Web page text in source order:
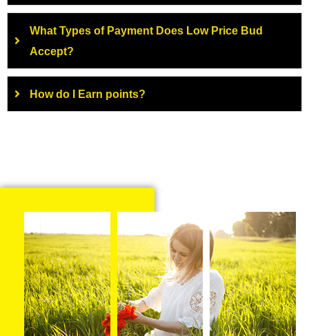
What Types of Payment Does Low Price Bud
Accept?
How do I Earn points?